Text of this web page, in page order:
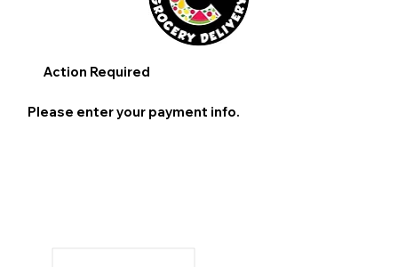
Action Required
Please enter your payment info.